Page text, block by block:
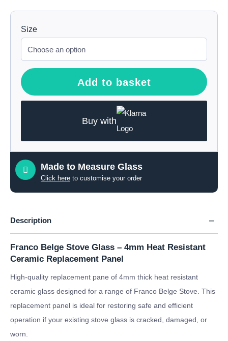
Size
Add to basket
Buy with
Made to Measure Glass
Click here to customise your order
Description
Franco Belge Stove Glass – 4mm Heat Resistant
Ceramic Replacement Panel
High-quality replacement pane of 4mm thick heat resistant
ceramic glass designed for a range of Franco Belge Stove. This
replacement panel is ideal for restoring safe and efficient
operation if your existing stove glass is cracked, damaged, or
worn.